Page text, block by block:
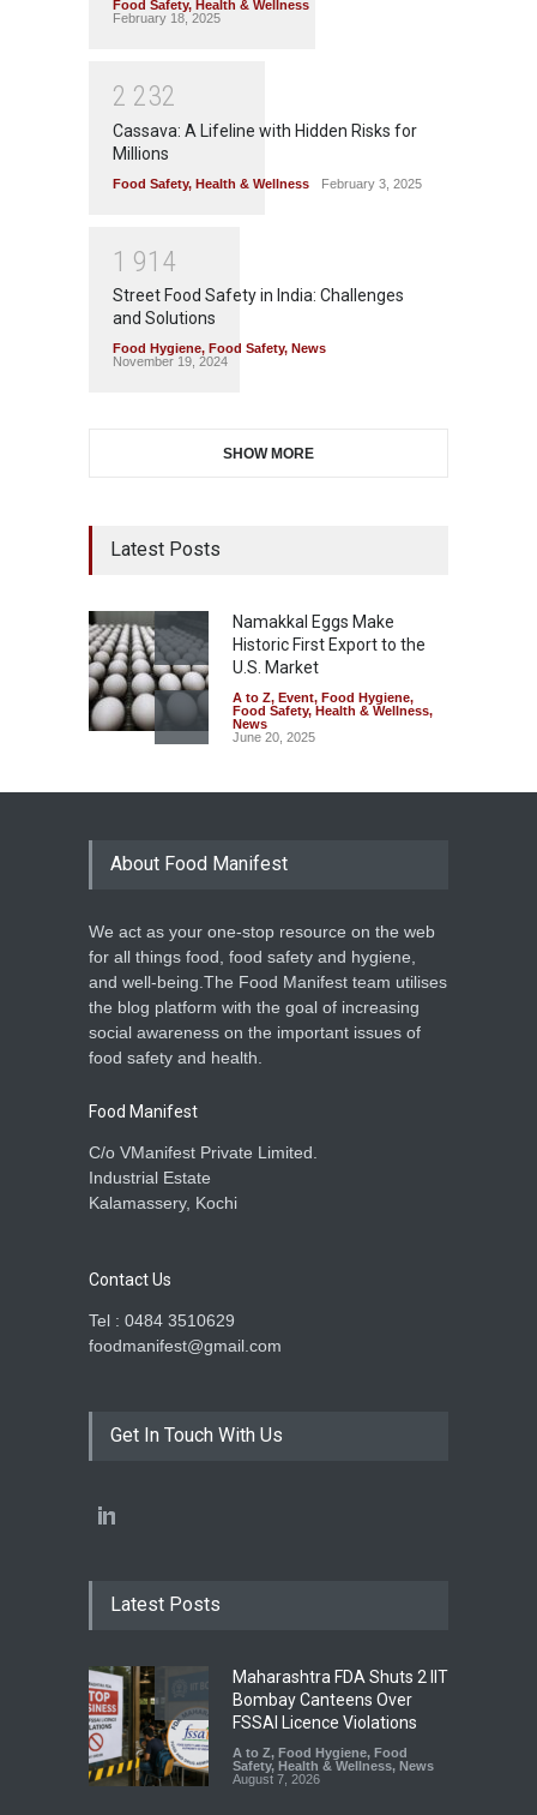
Food Safety, Health & Wellness
February 18, 2025
2 232
Cassava: A Lifeline with Hidden Risks for
Millions
Food Safety, Health & Wellness February 3, 2025
1 91 4
Street Food Safety in India: Challenges
and Solutions
Food Hygiene, Food Safety, News
November 19, 2024
SHOW MORE
Latest Posts
Namakkal Eggs Make
Historic First Export to the
U.S. Market
A to Z, Event, Food Hygiene,
Food Safety, Health & Wellness,
News
June 20, 2025
About Food Manifest
We act as your one-stop resource on the web
for all things food, food safety and hygiene,
and well-being.The Food Manifest team utilises
the blog platform with the goal of increasing
social awareness on the important issues of
food safety and health.
Food Manifest
C/o VManifest Private Limited.
Industrial Estate
Kalamassery, Kochi
Contact Us
Tel : 0484 3510629
foodmanifest@gmail.com
Get In Touch With Us
Latest Posts
Maharashtra FDA Shuts 2 IIT
Bombay Canteens Over
FSSAI Licence Violations
A to Z, Food Hygiene, Food
Safety, Health & Wellness, News
August 7, 2026